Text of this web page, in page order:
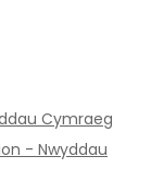
Cymraeg
- Nwyddau